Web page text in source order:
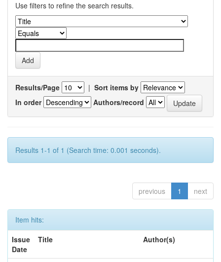
Use filters to refine the search results.
Results/Page | Sort items by
In order
Authors/record
Results 1-1 of 1 (Search time: 0.001 seconds).
previous 1 next
Item hits:
Issue
Date
Title Author(s)